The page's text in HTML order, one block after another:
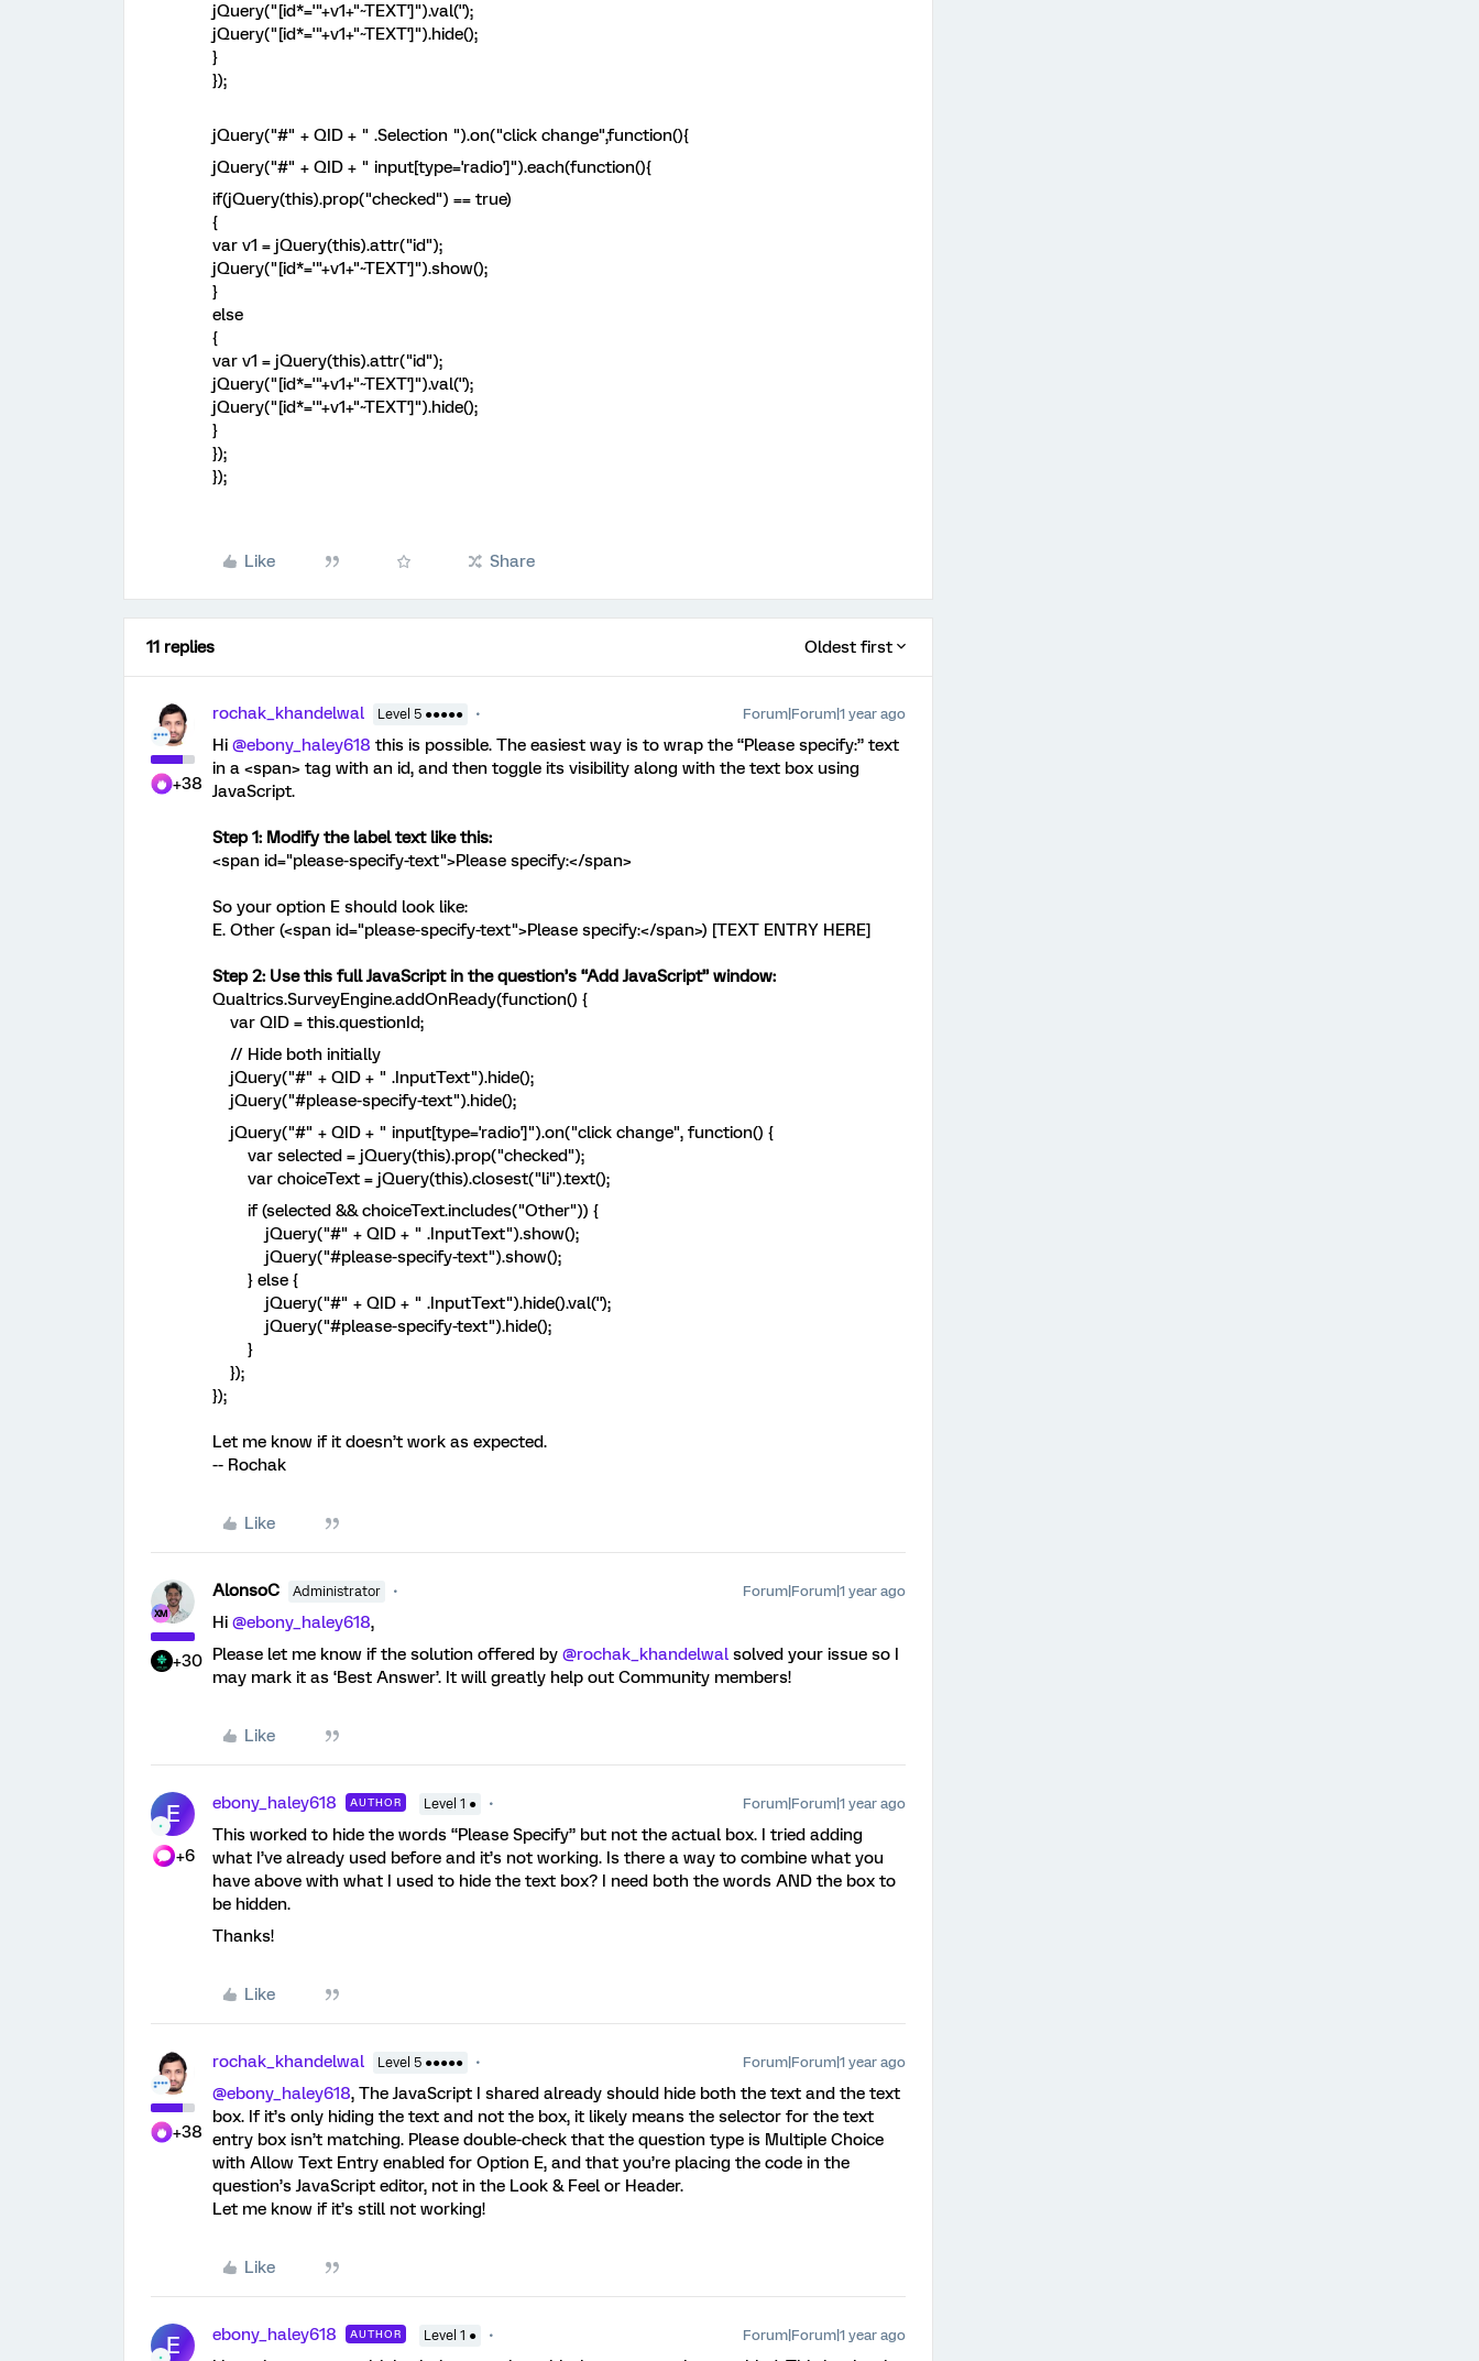
jQuery("[id*='"+v1+"~TEXT']").val('');
jQuery("[id*='"+v1+"~TEXT']").hide();
}
});
jQuery("#" + QID + " .Selection ").on("click change",function(){
jQuery("#" + QID + " input[type='radio']").each(function(){
if(jQuery(this).prop("checked") == true)
{
var v1 = jQuery(this).attr("id");
jQuery("[id*='"+v1+"~TEXT']").show();
}
else
{
var v1 = jQuery(this).attr("id");
jQuery("[id*='"+v1+"~TEXT']").val('');
jQuery("[id*='"+v1+"~TEXT']").hide();
}
});
});
Like Share
11 replies Oldest first
+38
rochak_khandelwal Level 5 ●●●●● Forum|Forum|1 year ago
Hi ​ @ebony_haley618 this is possible. The easiest way is to wrap the “Please specify:” text
in a <span> tag with an id, and then toggle its visibility along with the text box using
JavaScript.
Step 1: Modify the label text like this:
<span id="please-specify-text">Please specify:</span>
So your option E should look like:
E. Other (<span id="please-specify-text">Please specify:</span>) [TEXT ENTRY HERE]
Step 2: Use this full JavaScript in the question’s “Add JavaScript” window:
Qualtrics.SurveyEngine.addOnReady(function() {
var QID = this.questionId;
// Hide both initially
jQuery("#" + QID + " .InputText").hide();
jQuery("#please-specify-text").hide();
jQuery("#" + QID + " input[type='radio']").on("click change", function() {
var selected = jQuery(this).prop("checked");
var choiceText = jQuery(this).closest("li").text();
if (selected && choiceText.includes("Other")) {
jQuery("#" + QID + " .InputText").show();
jQuery("#please-specify-text").show();
} else {
jQuery("#" + QID + " .InputText").hide().val('');
jQuery("#please-specify-text").hide();
}
});
});
Let me know if it doesn’t work as expected.
-- Rochak
Like
+30
AlonsoC Administrator Forum|Forum|1 year ago
Hi ​ @ebony_haley618,
Please let me know if the solution offered by ​ @rochak_khandelwal solved your issue so I
may mark it as ‘Best Answer’. It will greatly help out Community members!
Like
E
+6
ebony_haley618 AUTHOR Level 1 ● Forum|Forum|1 year ago
This worked to hide the words “Please Specify” but not the actual box. I tried adding
what I’ve already used before and it’s not working. Is there a way to combine what you
have above with what I used to hide the text box? I need both the words AND the box to
be hidden.
Thanks!
Like
+38
rochak_khandelwal Level 5 ●●●●● Forum|Forum|1 year ago
@ebony_haley618, The JavaScript I shared already should hide both the text and the text
box. If it’s only hiding the text and not the box, it likely means the selector for the text
entry box isn’t matching. Please double-check that the question type is Multiple Choice
with Allow Text Entry enabled for Option E, and that you’re placing the code in the
question’s JavaScript editor, not in the Look & Feel or Header.
Let me know if it’s still not working!
Like
E ebony_haley618 AUTHOR Level 1 ● Forum|Forum|1 year ago